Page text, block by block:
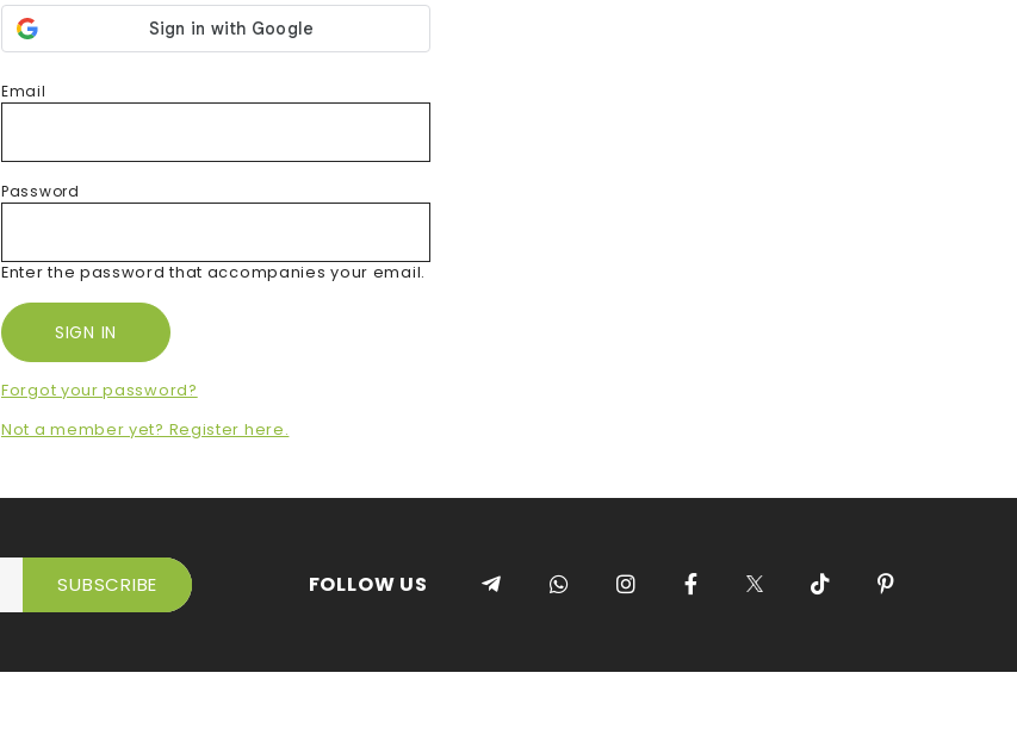
Email
Password
Enter the password that accompanies your email.
Forgot your password?
Not a member yet? Register here.
FOLLOW US